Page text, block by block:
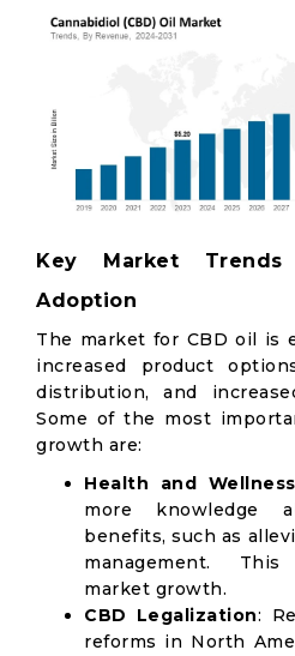
Key Market
Adoption
The market for CBD oil is
increased product
distribution, and
Some of the most
growth are:
Health and
more knowledge
benefits, such as
management.
market growth.
CBD Legalization:
reforms in North